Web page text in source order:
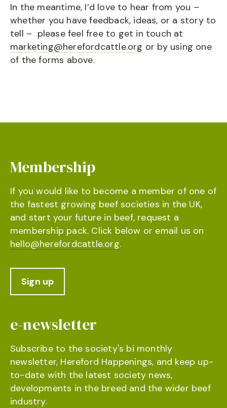
In the meantime, I’d love to hear from you –
whether you have feedback, ideas, or a story to
tell – please feel free to get in touch at
marketing@herefordcattle.org or by using one
of the forms above.
Membership
If you would like to become a member of one of
the fastest growing beef societies in the UK,
and start your future in beef, request a
membership pack. Click below or email us on
hello@herefordcattle.org.
Sign up
e-newsletter
Subscribe to the society's bi monthly
newsletter, Hereford Happenings, and keep up-
to-date with the latest society news,
developments in the breed and the wider beef
industry.